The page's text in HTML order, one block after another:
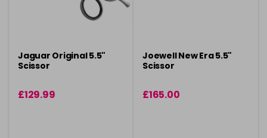
Jaguar Original 5.5"
Scissor
£129.99
Joewell New Era 5.5"
Scissor
£165.00